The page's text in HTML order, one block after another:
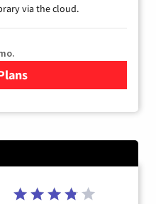
via the cloud.
Xfinity TV from Comcast